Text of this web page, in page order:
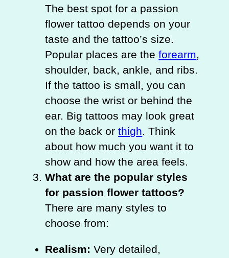
The best spot for a passion
flower tattoo depends on your
taste and the tattoo’s size.
Popular places are theforearm,
shoulder, back, ankle, and ribs.
If the tattoo is small, you can
choose the wrist or behind the
ear. Big tattoos may look great
on the back orthigh. Think
about how much you want it to
show and how the area feels.
What are the popular styles
for passion flower tattoos?
There are many styles to
choose from:
Realism: Very detailed,